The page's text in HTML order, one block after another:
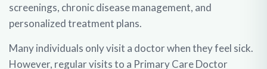
screenings, chronic disease management, and
personalized treatment plans.
Many individuals only visit a doctor when they feel sick.
However, regular visits to a Primary Care Doctor